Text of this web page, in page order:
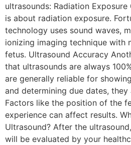
ultrasounds: Radiation
is about radiation exposure.
technology uses sound waves,
ionizing imaging technique with
fetus. Ultrasound Accuracy
that ultrasounds are always
are generally reliable for
and determining due dates,
Factors like the position of the
experience can affect results.
Ultrasound? After the
will be evaluated by your